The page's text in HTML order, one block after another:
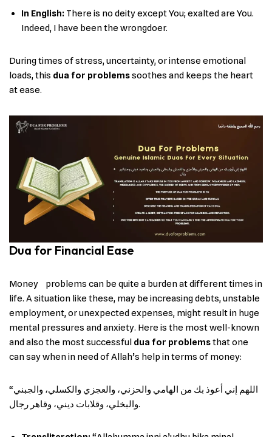
In English: There is no deity except You; exalted are You.
Indeed, I have been the wrongdoer.
During times of stress, uncertainty, or intense emotional
loads, this dua for problemssoothes and keeps the heart
at ease.
Dua for Financial Ease
Money ‌ ‍ ‌‍​‍‌ problems can be quite a burden at different times in
life. A situation like these, may be increasing debts, unstable
employment, or unexpected expenses, might result in huge
mental pressures and anxiety. Here is the most well-known
and also the most successful dua for problemsthat one
can say when in need of Allah’s help in terms of money:
“اللهم إني أعوذ بك من الهامي والحزني، والعجزي والكسلي، والجبني
والبخلي، وقلابات ديني، وقاهر رجال.